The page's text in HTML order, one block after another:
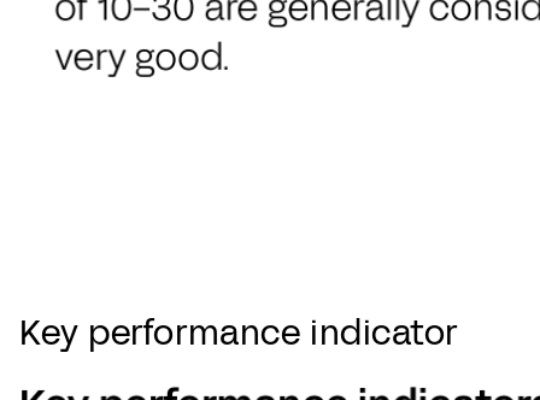
Key performance indicator